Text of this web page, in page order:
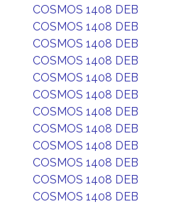
COSMOS 1408 DEB
COSMOS 1408 DEB
COSMOS 1408 DEB
COSMOS 1408 DEB
COSMOS 1408 DEB
COSMOS 1408 DEB
COSMOS 1408 DEB
COSMOS 1408 DEB
COSMOS 1408 DEB
COSMOS 1408 DEB
COSMOS 1408 DEB
COSMOS 1408 DEB